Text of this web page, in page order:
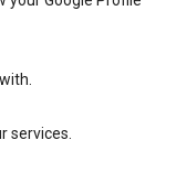
services.